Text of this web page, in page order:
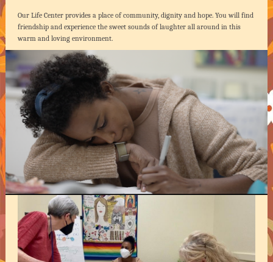
Our Life Center provides a place of community, dignity and hope. You will find
friendship and experience the sweet sounds of laughter all around in this
warm and loving environment.